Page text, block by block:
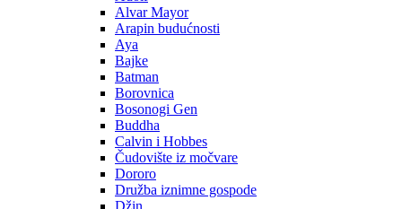
Alvar Mayor
Arapin budućnosti
Aya
Bajke
Batman
Borovnica
Bosonogi Gen
Buddha
Calvin i Hobbes
Čudovište iz močvare
Dororo
Družba iznimne gospode
Džin